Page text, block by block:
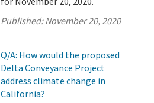
Published:November 20, 2020
Q/A: How would the proposed
Delta Conveyance Project
address climate change in
California?